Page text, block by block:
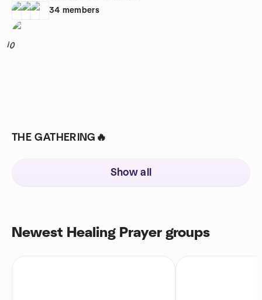
34 members
10
THE GATHERING🔥
Show all
Newest Healing Prayer groups